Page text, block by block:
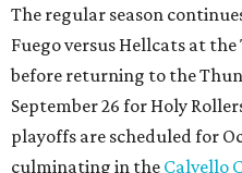
The regular season
Fuego versus Hellcats at
before returning to the
September 26 for Holy
playoffs are scheduled for
culminating in the Calvello